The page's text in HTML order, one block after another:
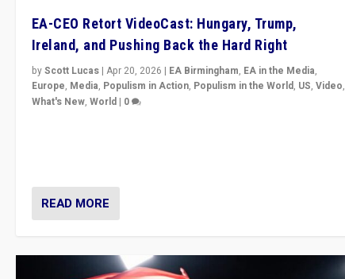
EA-CEO Retort VideoCast: Hungary, Trump,
Ireland, and Pushing Back the Hard Right
byScott Lucas| Apr 20, 2026 | EA Birmingham, EA in the Media,
Europe, Media, Populism in Action, Populism in the World, US, Video,
What's New, World| 0
READ MORE